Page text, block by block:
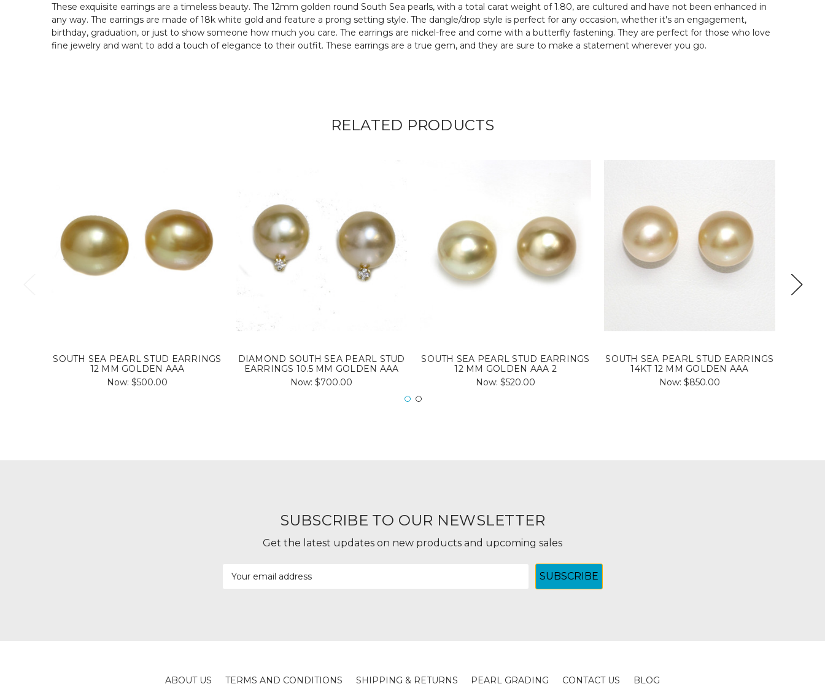
These exquisite earrings are a timeless beauty. The 12mm golden round South Sea pearls, with a total carat weight of 1.80, are cultured and have not been enhanced in
any way. The earrings are made of 18k white gold and feature a prong setting style. The dangle/drop style is perfect for any occasion, whether it's an engagement,
birthday, graduation, or just to show someone how much you care. The earrings are nickel-free and come with a butterfly fastening. They are perfect for those who love
fine jewelry and want to add a touch of elegance to their outfit. These earrings are a true gem, and they are sure to make a statement wherever you go.
RELATED PRODUCTS
SOUTH SEA PEARL STUD EARRINGS
12 MM GOLDEN AAA
Now: $500.00
DIAMOND SOUTH SEA PEARL STUD
EARRINGS 10.5 MM GOLDEN AAA
Now: $700.00
SOUTH SEA PEARL STUD EARRINGS
12 MM GOLDEN AAA 2
Now: $520.00
SOUTH SEA PEARL STUD EARRINGS
14KT 12 MM GOLDEN AAA
Now: $850.00
SUBSCRIBE TO OUR NEWSLETTER
Get the latest updates on new products and upcoming sales
Address
ABOUT US TERMS AND CONDITIONS SHIPPING & RETURNS PEARL GRADING CONTACT US BLOG